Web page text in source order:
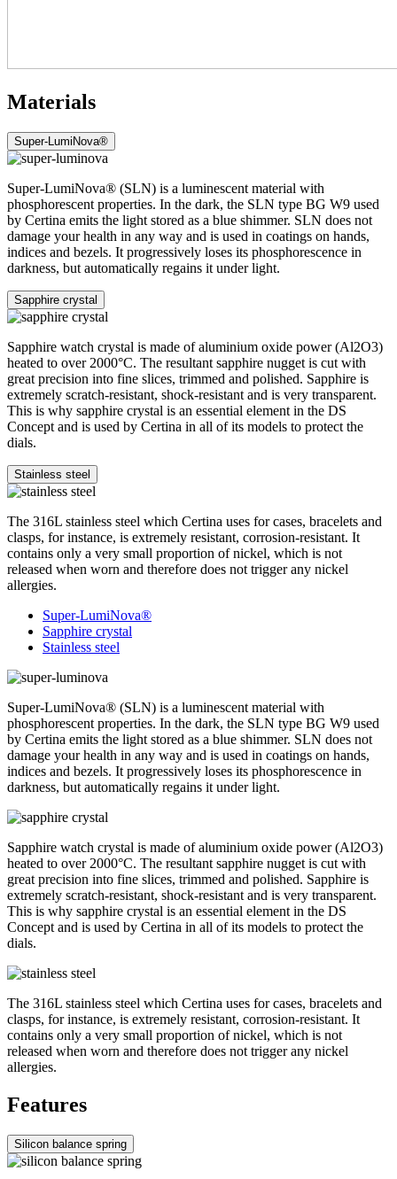
Materials
Super-LumiNova®
Super-LumiNova® (SLN) is a luminescent material with
phosphorescent properties. In the dark, the SLN type BG W9 used
by Certina emits the light stored as a blue shimmer. SLN does not
damage your health in any way and is used in coatings on hands,
indices and bezels. It progressively loses its phosphorescence in
darkness, but automatically regains it under light.
Sapphire crystal
Sapphire watch crystal is made of aluminium oxide power (Al2O3)
heated to over 2000°C. The resultant sapphire nugget is cut with
great precision into fine slices, trimmed and polished. Sapphire is
extremely scratch-resistant, shock-resistant and is very transparent.
This is why sapphire crystal is an essential element in the DS
Concept and is used by Certina in all of its models to protect the
dials.
Stainless steel
The 316L stainless steel which Certina uses for cases, bracelets and
clasps, for instance, is extremely resistant, corrosion-resistant. It
contains only a very small proportion of nickel, which is not
released when worn and therefore does not trigger any nickel
allergies.
Super-LumiNova®
Sapphire crystal
Stainless steel
Super-LumiNova® (SLN) is a luminescent material with
phosphorescent properties. In the dark, the SLN type BG W9 used
by Certina emits the light stored as a blue shimmer. SLN does not
damage your health in any way and is used in coatings on hands,
indices and bezels. It progressively loses its phosphorescence in
darkness, but automatically regains it under light.
Sapphire watch crystal is made of aluminium oxide power (Al2O3)
heated to over 2000°C. The resultant sapphire nugget is cut with
great precision into fine slices, trimmed and polished. Sapphire is
extremely scratch-resistant, shock-resistant and is very transparent.
This is why sapphire crystal is an essential element in the DS
Concept and is used by Certina in all of its models to protect the
dials.
The 316L stainless steel which Certina uses for cases, bracelets and
clasps, for instance, is extremely resistant, corrosion-resistant. It
contains only a very small proportion of nickel, which is not
released when worn and therefore does not trigger any nickel
allergies.
Features
Silicon balance spring